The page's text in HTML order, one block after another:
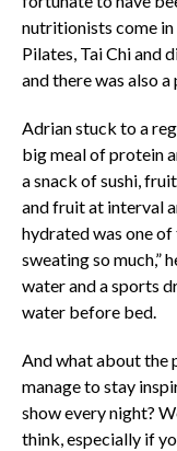
nutritionists come in
Pilates, Tai Chi and
and there was also
Adrian stuck to a
big meal of protein
a snack of sushi,
and fruit at interval
hydrated was one of
sweating so much,”
water and a sports
water before bed.
And what about the
manage to stay
show every night?
think, especially if